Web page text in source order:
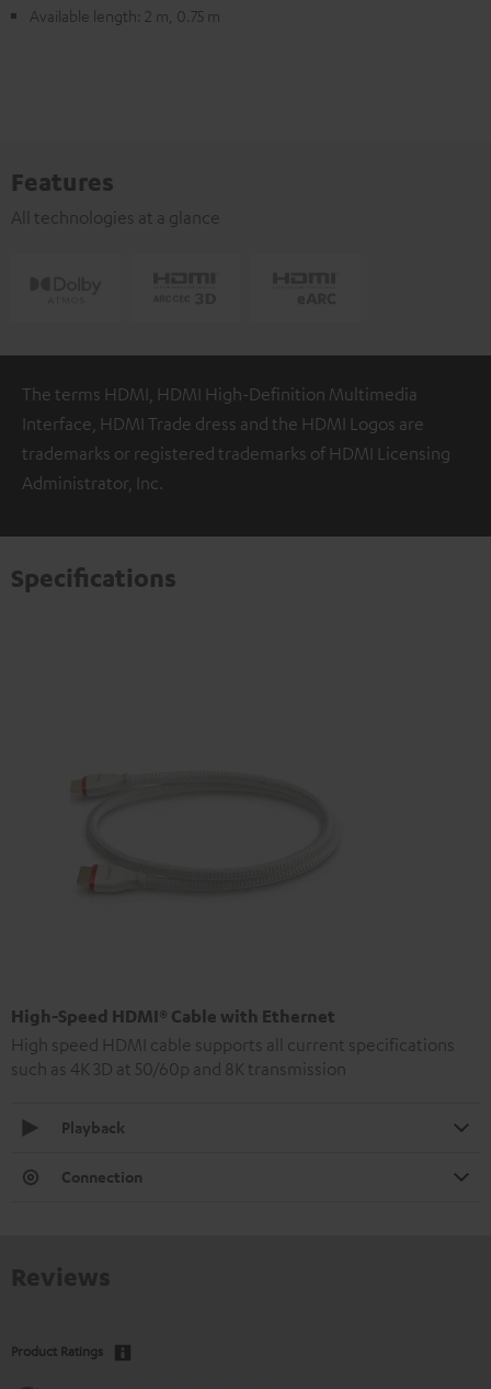
Available length: 2 m, 0.75 m
Features
All technologies at a glance
The terms HDMI, HDMI High-Definition Multimedia
Interface, HDMI Trade dress and the HDMI Logos are
trademarks or registered trademarks of HDMI Licensing
Administrator, Inc.
Specifications
High-Speed HDMI® Cable with Ethernet
High speed HDMI cable supports all current specifications
such as 4K 3D at 50/60p and 8K transmission
Playback
Connection
Product Ratings